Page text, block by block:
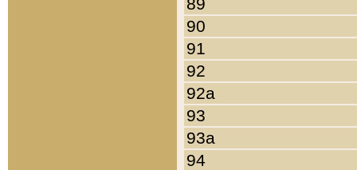
90
91
92
92a
93
93a
94